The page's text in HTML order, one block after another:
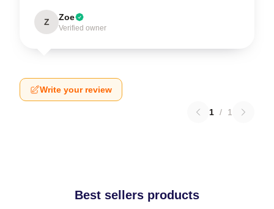
Z Zoe
Verified owner
Write your review
1 / 1
Best sellers products